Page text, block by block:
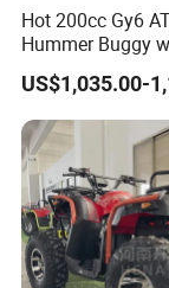
Hot 200cc Gy6
Hummer Buggy
Heating Handle
US$1,035.00-